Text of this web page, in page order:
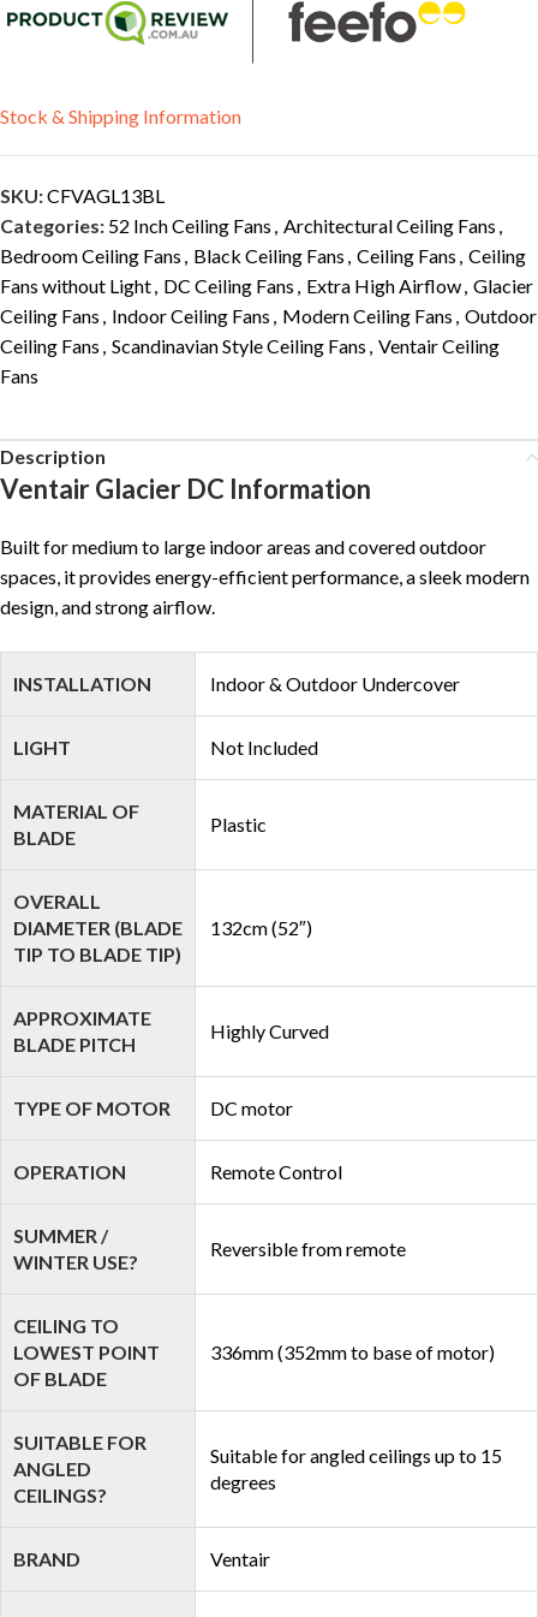
Stock & Shipping Information
SKU:CFVAGL13BL
Categories: 52 Inch Ceiling Fans , Architectural Ceiling Fans ,
Bedroom Ceiling Fans , Black Ceiling Fans , Ceiling Fans , Ceiling
Fans without Light, DC Ceiling Fans , Extra High Airflow, Glacier
Ceiling Fans , Indoor Ceiling Fans , Modern Ceiling Fans , Outdoor
Ceiling Fans , Scandinavian Style Ceiling Fans , Ventair Ceiling
Fans
Description
Ventair Glacier DC Information
Built for medium to large indoor areas and covered outdoor
spaces, it provides energy-efficient performance, a sleek modern
design, and strong airflow.
INSTALLATION Indoor & Outdoor Undercover
LIGHT Not Included
MATERIAL OF
BLADE
Plastic
OVERALL
DIAMETER (BLADE
TIP TO BLADE TIP)
132cm (52″)
APPROXIMATE
BLADE PITCH
Highly Curved
TYPE OF MOTOR DC motor
OPERATION Remote Control
SUMMER /
WINTER USE?
Reversible from remote
CEILING TO
LOWEST POINT
OF BLADE
336mm (352mm to base of motor)
SUITABLE FOR
ANGLED
CEILINGS?
Suitable for angled ceilings up to 15
degrees
BRAND Ventair